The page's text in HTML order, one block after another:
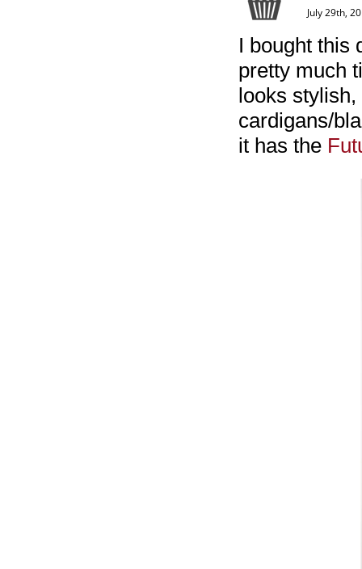
July 29th,
I bought this
pretty much
looks
cardigans/
it has the